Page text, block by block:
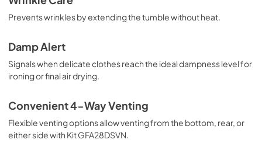
Prevents wrinkles by extending the tumble without heat.
Damp Alert
Signals when delicate clothes reach the ideal dampness level for
ironing or final air drying.
Convenient 4-Way Venting
Flexible venting options allow venting from the bottom, rear, or
either side with Kit GFA28DSVN.